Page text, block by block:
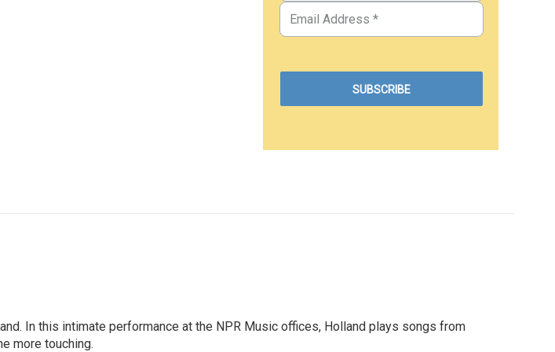
In this intimate performance at the NPR Music offices, Holland plays songs from
more touching.